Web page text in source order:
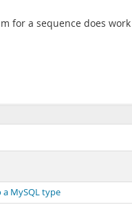
for a sequence does
MySQL type